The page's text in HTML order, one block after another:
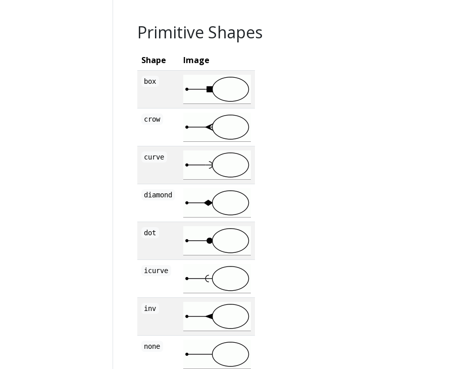
Primitive Shapes
Shape Image
box
crow
curve
diamond
dot
icurve
inv
none